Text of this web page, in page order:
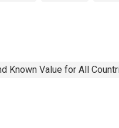
Known Value for All